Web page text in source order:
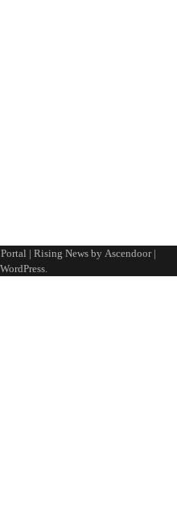
| Rising News by Ascendoor|
WordPress.